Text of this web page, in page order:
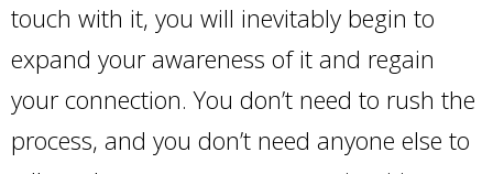
touch with it, you will inevitably begin to
expand your awareness of it and regain
your connection. You don’t need to rush the
process, and you don’t need anyone else to